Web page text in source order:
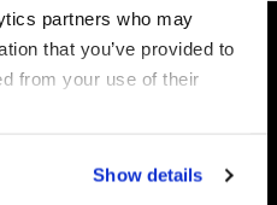
partners who may
that you’ve provided to
from your use of their
Show details
Discovery & Classification